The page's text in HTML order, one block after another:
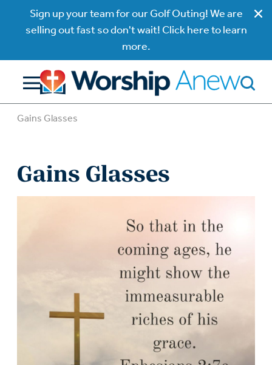
Sign up your team for our Golf Outing! We are
selling out fast so don't wait! Click here to learn
more.
Gains Glasses
Gains Glasses